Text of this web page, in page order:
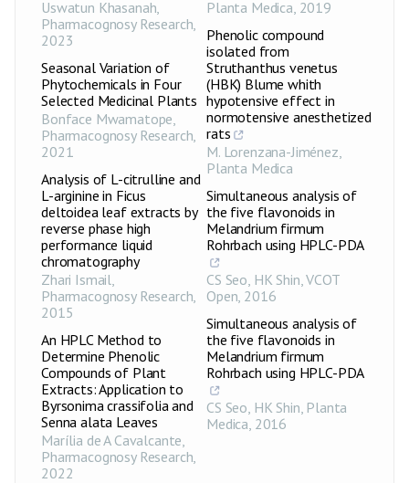
Uswatun Khasanah,
Pharmacognosy Research,
2023
Seasonal Variation of
Phytochemicals in Four
Selected Medicinal Plants
Bonface Mwamatope,
Pharmacognosy Research,
2021
Analysis of L-citrulline and
L-arginine in Ficus
deltoidea leaf extracts by
reverse phase high
performance liquid
chromatography
Zhari Ismail,
Pharmacognosy Research,
2015
An HPLC Method to
Determine Phenolic
Compounds of Plant
Extracts: Application to
Byrsonima crassifolia and
Senna alata Leaves
Marília de A Cavalcante,
Pharmacognosy Research,
2022
Planta Medica, 2019
Phenolic compound
isolated from
Struthanthus venetus
(HBK) Blume whith
hypotensive effect in
normotensive anesthetized
rats
M. Lorenzana-Jiménez,
Planta Medica
Simultaneous analysis of
the five flavonoids in
Melandrium firmum
Rohrbach using HPLC-PDA
CS Seo, HK Shin,VCOT
Open, 2016
Simultaneous analysis of
the five flavonoids in
Melandrium firmum
Rohrbach using HPLC-PDA
CS Seo, HK Shin, Planta
Medica, 2016